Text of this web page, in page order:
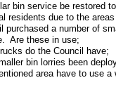
bin service be restored
residents due to the
purchased a number of
Are these in use;
do the Council have;
bin lorries been
area have to use